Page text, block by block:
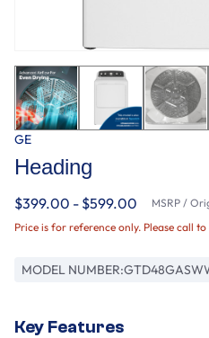
GE
Heading
$399.00 - $599.00 MSRP /
Price is for reference only. Please call
MODEL NUMBER:
Key Features